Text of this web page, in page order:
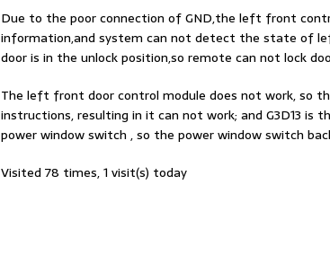
Due to the poor connection of GND,the left front
information,and system can not detect the state of
door is in the unlock position,so remote can not lock
The left front door control module does not work, so
instructions, resulting in it can not work; and G3D13
power window switch , so the power window switch
Visited 78 times, 1 visit(s) today